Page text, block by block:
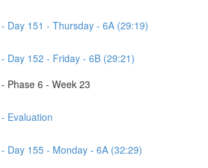
Day 151 - Thursday - 6A (29:19)
Day 152 - Friday - 6B (29:21)
Phase 6 - Week 23
Evaluation
Day 155 - Monday - 6A (32:29)